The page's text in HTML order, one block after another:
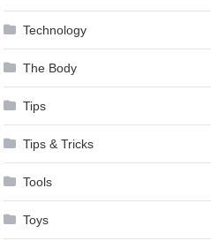
Technology
The Body
Tips
Tips & Tricks
Tools
Toys